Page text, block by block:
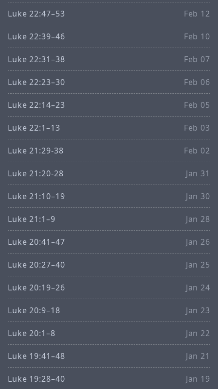
Luke 22:47–53 Feb 12
Luke 22:39–46 Feb 10
Luke 22:31–38 Feb 07
Luke 22:23–30 Feb 06
Luke 22:14–23 Feb 05
Luke 22:1–13 Feb 03
Luke 21:29-38 Feb 02
Luke 21:20-28 Jan 31
Luke 21:10–19 Jan 30
Luke 21:1–9 Jan 28
Luke 20:41–47 Jan 26
Luke 20:27–40 Jan 25
Luke 20:19–26 Jan 24
Luke 20:9–18 Jan 23
Luke 20:1–8 Jan 22
Luke 19:41–48 Jan 21
Luke 19:28–40 Jan 19